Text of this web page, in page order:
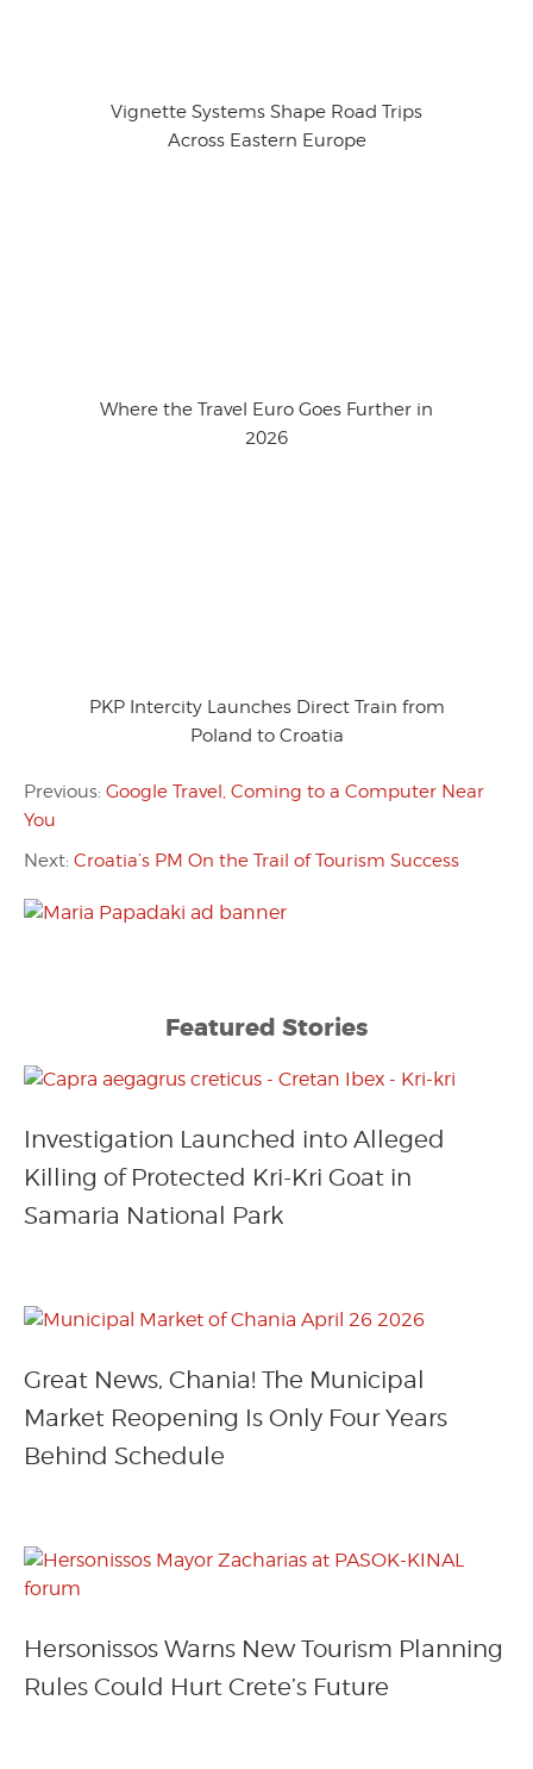
Vignette Systems Shape Road Trips
Across Eastern Europe
Where the Travel Euro Goes Further in
2026
PKP Intercity Launches Direct Train from
Poland to Croatia
Previous: Google Travel, Coming to a Computer Near
You
Next: Croatia’s PM On the Trail of Tourism Success
Featured Stories
Investigation Launched into Alleged
Killing of Protected Kri-Kri Goat in
Samaria National Park
Great News, Chania! The Municipal
Market Reopening Is Only Four Years
Behind Schedule
Hersonissos Warns New Tourism Planning
Rules Could Hurt Crete’s Future